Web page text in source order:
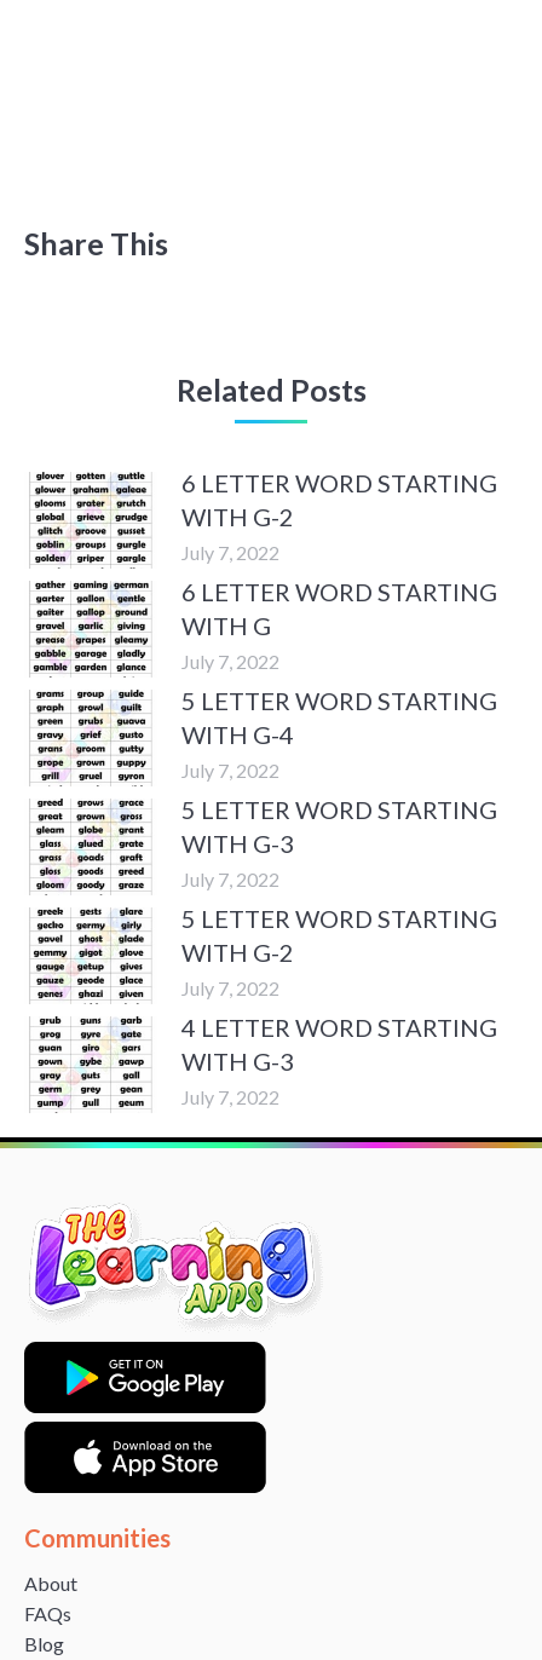
Share This
Related Posts
6 LETTER WORD STARTING
WITH G-2
July 7, 2022
6 LETTER WORD STARTING
WITH G
July 7, 2022
5 LETTER WORD STARTING
WITH G-4
July 7, 2022
5 LETTER WORD STARTING
WITH G-3
July 7, 2022
5 LETTER WORD STARTING
WITH G-2
July 7, 2022
4 LETTER WORD STARTING
WITH G-3
July 7, 2022
Communities
About
FAQs
Blog